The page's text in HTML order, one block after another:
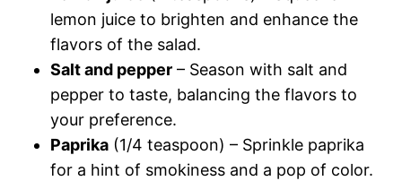
lemon juice to brighten and enhance the
flavors of the salad.
Salt and pepper – Season with salt and
pepper to taste, balancing the flavors to
your preference.
Paprika (1/4 teaspoon) – Sprinkle paprika
for a hint of smokiness and a pop of color.